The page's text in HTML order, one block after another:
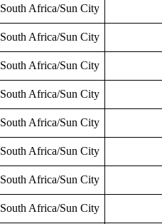
South Africa/Sun City
South Africa/Sun City
South Africa/Sun City
South Africa/Sun City
South Africa/Sun City
South Africa/Sun City
South Africa/Sun City
South Africa/Sun City